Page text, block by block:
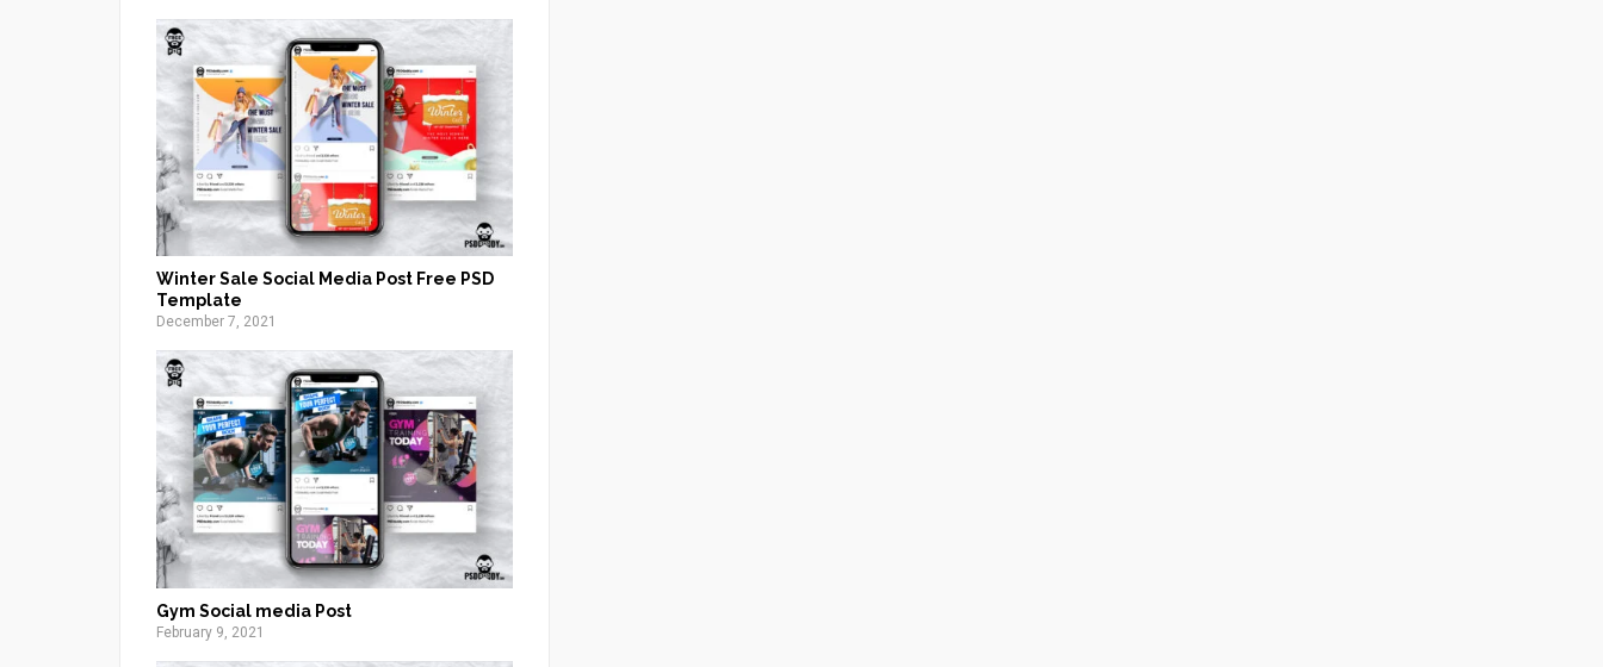
Winter Sale Social Media Post Free PSD
Template
December 7, 2021
Gym Social media Post
February 9, 2021